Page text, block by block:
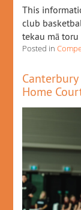
This
club
tekau mā toru
Posted in
Home